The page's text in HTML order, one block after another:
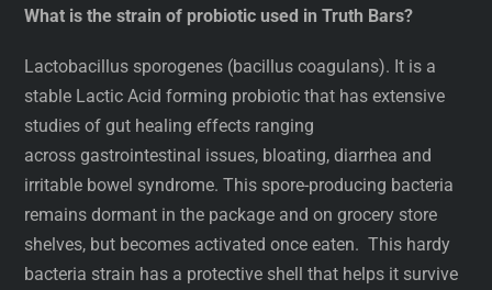
What is the strain of probiotic used in Truth Bars?
Lactobacillus sporogenes (bacillus coagulans). It is a
stable Lactic Acid forming probiotic that has extensive
studies of gut healing effects ranging
across gastrointestinal issues, bloating, diarrhea and
irritable bowel syndrome. This spore-producing bacteria
remains dormant in the package and on grocery store
shelves, but becomes activated once eaten. This hardy
bacteria strain has a protective shell that helps it survive